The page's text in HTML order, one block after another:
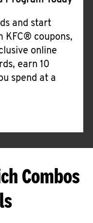
and start
KFC® coupons,
online
earn 10
spend at a
Combos